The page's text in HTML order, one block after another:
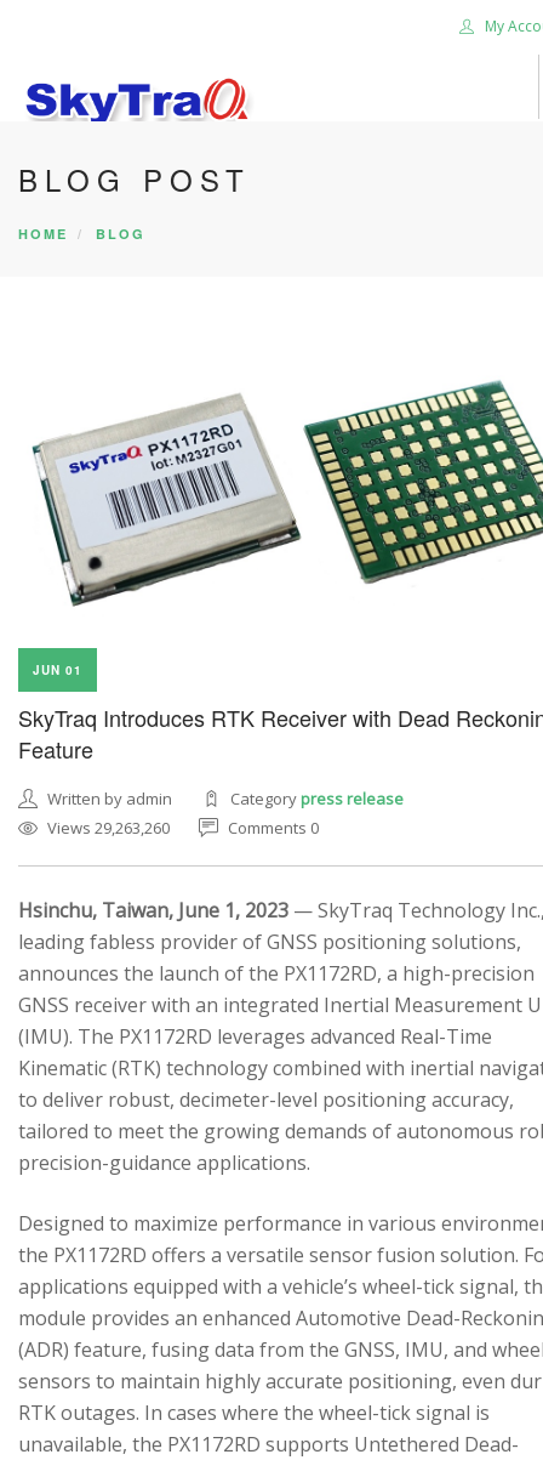
My
HOME
PRODUCTS
SEARCH SITE
BLOG POST
HOME BLOG
JUN 01
SkyTraq Introduces RTK Receiver with Dead
Feature
Written by admin Categorypress release
Views 29,263,260
Comments 0
Hsinchu, Taiwan, June 1, 2023 — SkyTraq Technology
leading fabless provider of GNSS positioning solutions,
announces the launch of the PX1172RD, a high-precision
GNSS receiver with an integrated Inertial Measurement
(IMU). The PX1172RD leverages advanced Real-Time
Kinematic (RTK) technology combined with inertial
to deliver robust, decimeter-level positioning accuracy,
tailored to meet the growing demands of autonomous
precision-guidance applications.
Designed to maximize performance in various
the PX1172RD offers a versatile sensor fusion solution.
applications equipped with a vehicle’s wheel-tick signal,
module provides an enhanced Automotive Dead-
(ADR) feature, fusing data from the GNSS, IMU, and
sensors to maintain highly accurate positioning, even
RTK outages. In cases where the wheel-tick signal is
unavailable, the PX1172RD supports Untethered Dead-